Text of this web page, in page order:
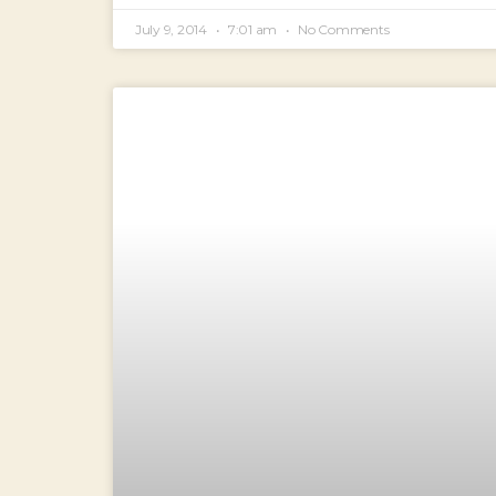
July 9, 2014 7:01 am No Comments